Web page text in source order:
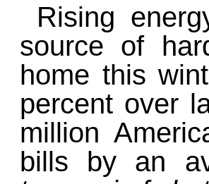
Rising
source of
home this
percent over
million
bills by an